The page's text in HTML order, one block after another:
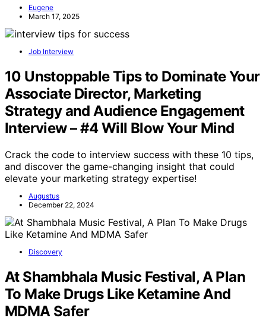
Eugene
March 17, 2025
Job Interview
10 Unstoppable Tips to Dominate Your
Associate Director, Marketing
Strategy and Audience Engagement
Interview – #4 Will Blow Your Mind
Crack the code to interview success with these 10 tips,
and discover the game-changing insight that could
elevate your marketing strategy expertise!
Augustus
December 22, 2024
Discovery
At Shambhala Music Festival, A Plan
To Make Drugs Like Ketamine And
MDMA Safer